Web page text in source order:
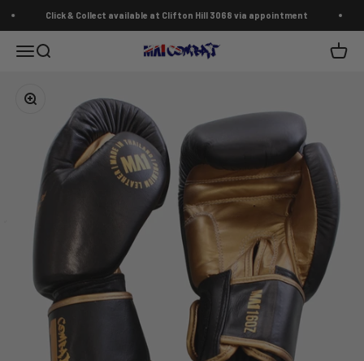
Click & Collect available at Clifton Hill 3068 via appointment
Open navigation menu
Open search MA1 Combat Australia Open
Zoom